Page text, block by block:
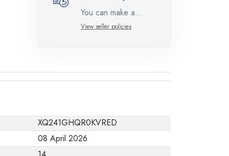
You can make a
return request for
days and up to 30
days in cases of
industrial request,
with the presence of
View seller policies
XQ241GHQR0KVRED
08 April 2026